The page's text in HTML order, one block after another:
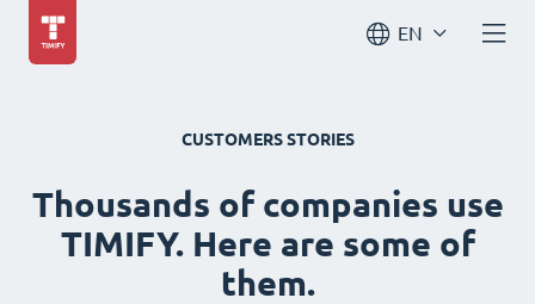
EN
CUSTOMERS STORIES
Thousands of companies use
TIMIFY. Here are some of
them.